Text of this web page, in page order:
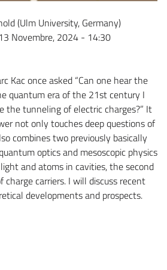
(Ulm University, Germany)
Novembre, 2024 - 14:30
Kac once asked “Can one hear the
quantum era of the 21st century I
the tunneling of electric charges?” It
not only touches deep questions of
combines two previously basically
optics and mesoscopic physics
and atoms in cavities, the second
carriers. I will discuss recent
developments and prospects.